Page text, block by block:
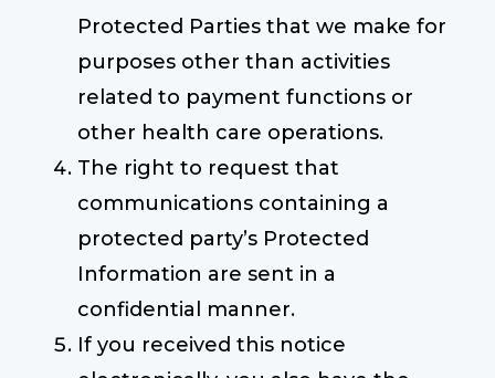
Protected Parties that we make for
purposes other than activities
related to payment functions or
other health care operations.
The right to request that
communications containing a
protected party’s Protected
Information are sent in a
confidential manner.
If you received this notice